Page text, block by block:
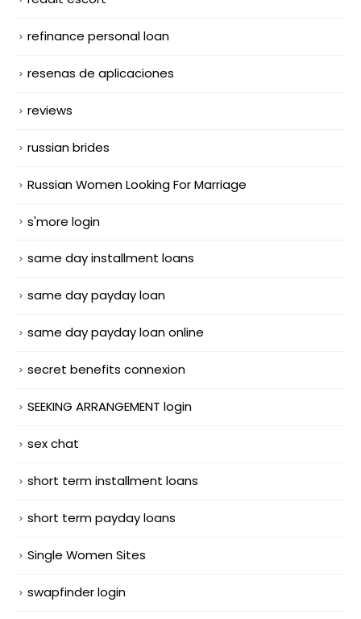
refinance personal loan
resenas de aplicaciones
reviews
russian brides
Russian Women Looking For Marriage
s'more login
same day installment loans
same day payday loan
same day payday loan online
secret benefits connexion
SEEKING ARRANGEMENT login
sex chat
short term installment loans
short term payday loans
Single Women Sites
swapfinder login